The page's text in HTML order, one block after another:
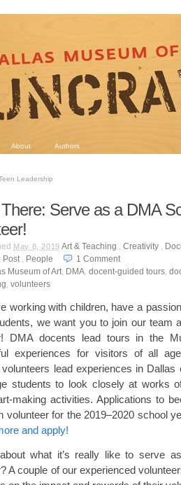
About Authors
Leadership
Serve as a DMA
May 8, 2019 Art & Teaching , Creativity,
Post, People 1 Comment
Museum of Art, DMA, docent-guided tours,
, volunteers
working with children, have a
we want you to join our team
DMA docents lead tours in the
experiences for visitors of all
lead experiences in
students to look closely at works
making activities. Applications to
volunteer for the 2019–2020 school
and apply!
what it’s really like to serve
A couple of our experienced